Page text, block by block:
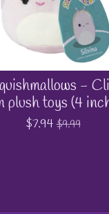
-
plush toys (4
$7.94 $9.99